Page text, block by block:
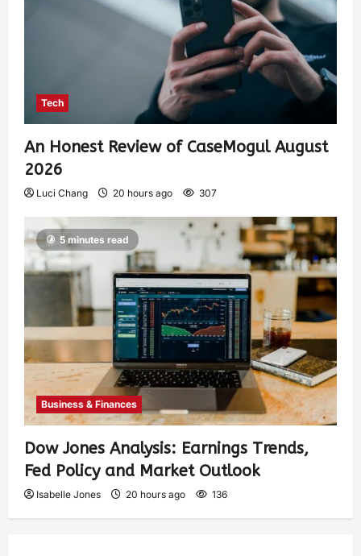
Tech
An Honest Review of CaseMogul August
2026
Luci Chang 20 hours ago 307
5 minutes read
Business & Finances
Dow Jones Analysis: Earnings Trends,
Fed Policy and Market Outlook
Isabelle Jones 20 hours ago 136